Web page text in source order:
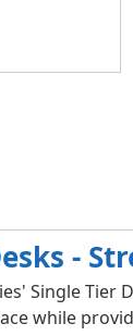
-
Single Tier
while